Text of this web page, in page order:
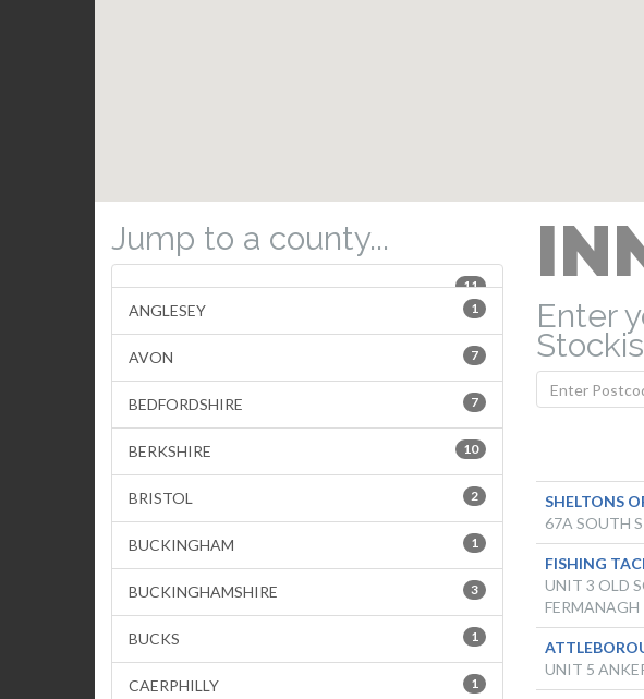
Jump to a county...
11
ANGLESEY 1
AVON 7
BEDFORDSHIRE 7
BERKSHIRE 10
BRISTOL 2
BUCKINGHAM 1
BUCKINGHAMSHIRE 3
BUCKS 1
CAERPHILLY 1
Enter
SHELTONS
67A SOUTH
FISHING
UNIT 3 OLD
FERMANAGH
UNIT 5